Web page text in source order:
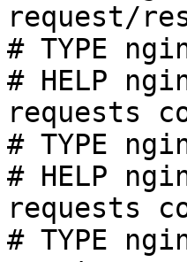
request/
# TYPE
# HELP
requests
# TYPE
# HELP
requests
# TYPE